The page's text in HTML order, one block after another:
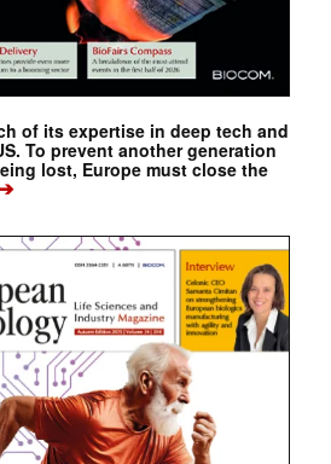
of its expertise in deep tech and
To prevent another generation
lost, Europe must close the